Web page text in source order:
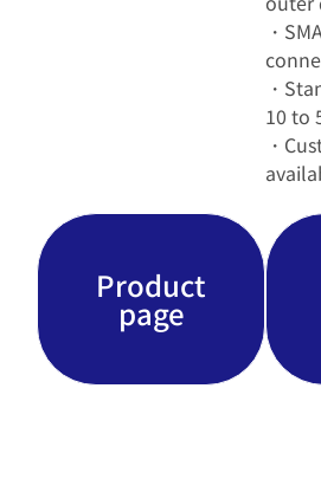
・
・
10 to
・
Product
page